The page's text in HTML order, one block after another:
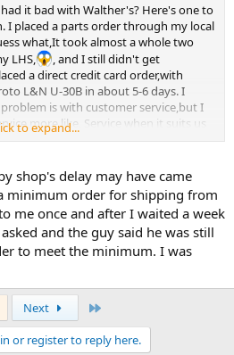
it bad with Walther's? Here's one to
placed a parts order through my local
what,It took almost a whole two
LHS,
, and I still didn't get
a direct credit card order,with
L&N U-30B in about 5-6 days. I
is with customer service,but I
like, Service when it suits us
to expand...
shop's delay may have came
minimum order for shipping from
me once and after I waited a week
and the guy said he was still
to meet the minimum. I was
Next
or register to reply here.